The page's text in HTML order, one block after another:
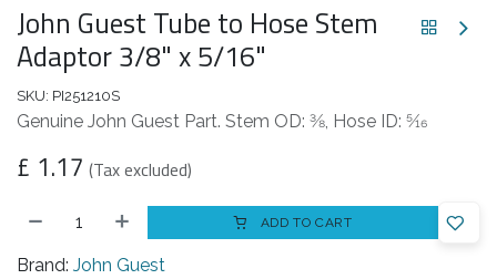
John Guest Tube to Hose Stem
Adaptor 3/8" x 5/16"
SKU: PI251210S
Genuine John Guest Part. Stem OD: 3⁄8, Hose ID: 5⁄16
£ 1.17 (Tax excluded)
ADD TO CART
Brand: John Guest